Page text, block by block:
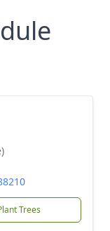
Trees